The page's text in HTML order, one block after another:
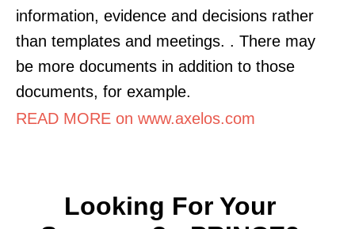
information, evidence and decisions rather
than templates and meetings. . There may
be more documents in addition to those
documents, for example.
READ MORE on www.axelos.com
Looking For Your